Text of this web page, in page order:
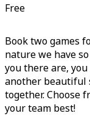
Free
Book two games
nature we have
you there are,
another beautiful
together. Choose
your team best!